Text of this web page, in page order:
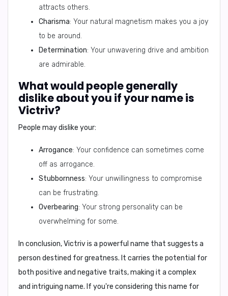
attracts others.
Charisma: Your natural magnetism makes you a joy
to be around.
Determination: Your unwavering drive and ambition
are admirable.
What would people generally
dislike about you if your name is
Victriv?
People may dislike your:
Arrogance: Your confidence can sometimes come
off as arrogance.
Stubbornness: Your unwillingness to compromise
can be frustrating.
Overbearing: Your strong personality can be
overwhelming for some.
In conclusion,Victriv is a powerful name that suggests a
person destined for greatness. It carries the potential for
both positive and negative traits, making it a complex
and intriguing name. If you're considering this name for